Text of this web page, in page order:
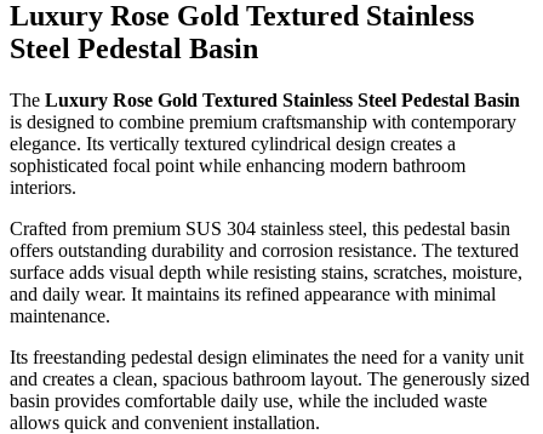
Luxury Rose Gold Textured Stainless
Steel Pedestal Basin
The Luxury Rose Gold Textured Stainless Steel Pedestal Basin
is designed to combine premium craftsmanship with contemporary
elegance. Its vertically textured cylindrical design creates a
sophisticated focal point while enhancing modern bathroom
interiors.
Crafted from premium SUS 304 stainless steel, this pedestal basin
offers outstanding durability and corrosion resistance. The textured
surface adds visual depth while resisting stains, scratches, moisture,
and daily wear. It maintains its refined appearance with minimal
maintenance.
Its freestanding pedestal design eliminates the need for a vanity unit
and creates a clean, spacious bathroom layout. The generously sized
basin provides comfortable daily use, while the included waste
allows quick and convenient installation.